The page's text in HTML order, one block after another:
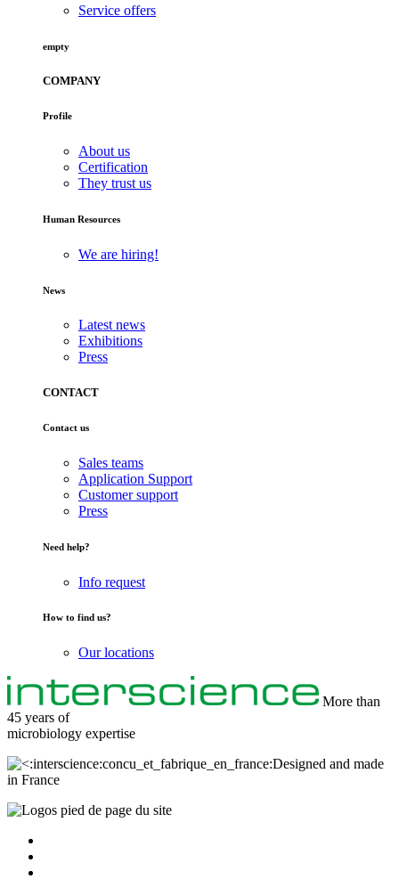
Service offers
empty
COMPANY
Profile
About us
Certification
They trust us
Human Resources
We are hiring!
News
Latest news
Exhibitions
Press
CONTACT
Contact us
Sales teams
Application Support
Customer support
Press
Need help?
Info request
How to find us?
Our locations
More than
45 years of
microbiology expertise
Designed and made
in France